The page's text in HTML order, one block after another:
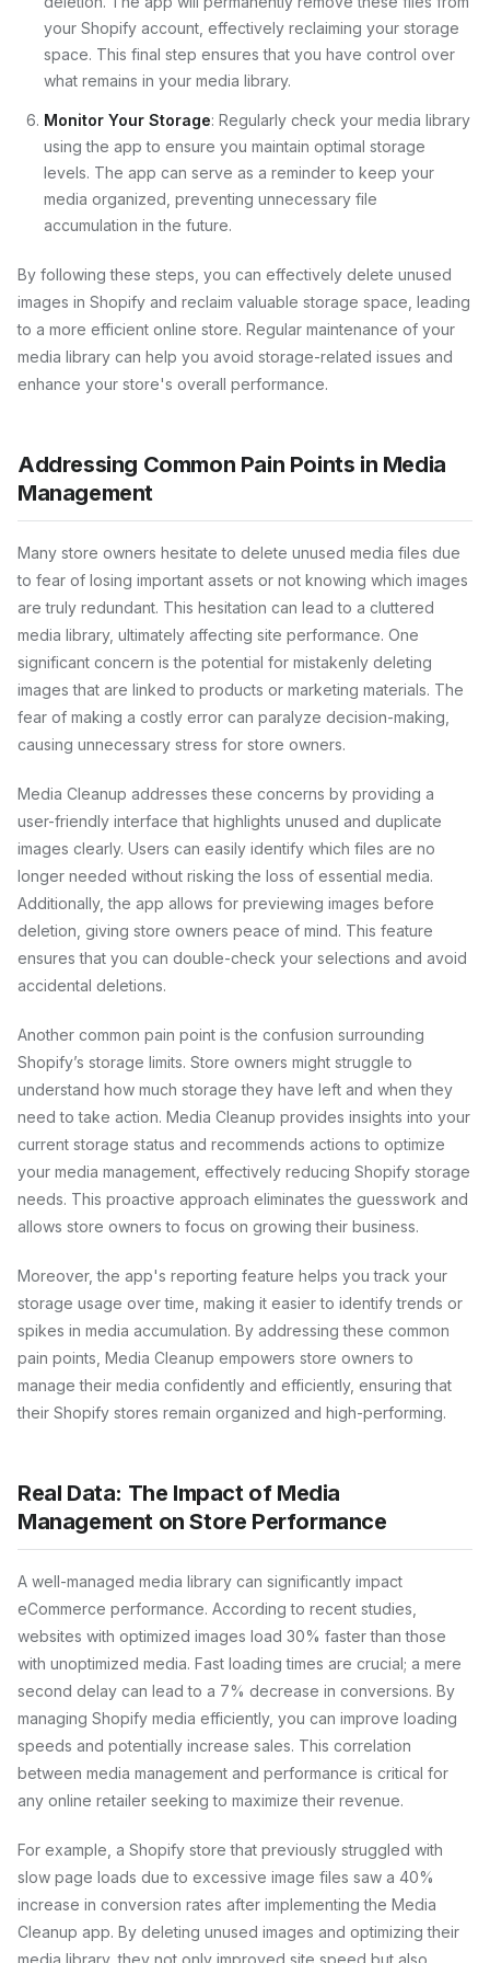
your Shopify account, effectively reclaiming your storage
space. This final step ensures that you have control over
what remains in your media library.
Monitor Your Storage: Regularly check your media library
using the app to ensure you maintain optimal storage
levels. The app can serve as a reminder to keep your
media organized, preventing unnecessary file
accumulation in the future.
By following these steps, you can effectively delete unused
images in Shopify and reclaim valuable storage space, leading
to a more efficient online store. Regular maintenance of your
media library can help you avoid storage-related issues and
enhance your store's overall performance.
Addressing Common Pain Points in Media
Management
Many store owners hesitate to delete unused media files due
to fear of losing important assets or not knowing which images
are truly redundant. This hesitation can lead to a cluttered
media library, ultimately affecting site performance. One
significant concern is the potential for mistakenly deleting
images that are linked to products or marketing materials. The
fear of making a costly error can paralyze decision-making,
causing unnecessary stress for store owners.
Media Cleanup addresses these concerns by providing a
user-friendly interface that highlights unused and duplicate
images clearly. Users can easily identify which files are no
longer needed without risking the loss of essential media.
Additionally, the app allows for previewing images before
deletion, giving store owners peace of mind. This feature
ensures that you can double-check your selections and avoid
accidental deletions.
Another common pain point is the confusion surrounding
Shopify’s storage limits. Store owners might struggle to
understand how much storage they have left and when they
need to take action. Media Cleanup provides insights into your
current storage status and recommends actions to optimize
your media management, effectively reducing Shopify storage
needs. This proactive approach eliminates the guesswork and
allows store owners to focus on growing their business.
Moreover, the app's reporting feature helps you track your
storage usage over time, making it easier to identify trends or
spikes in media accumulation. By addressing these common
pain points, Media Cleanup empowers store owners to
manage their media confidently and efficiently, ensuring that
their Shopify stores remain organized and high-performing.
Real Data: The Impact of Media
Management on Store Performance
A well-managed media library can significantly impact
eCommerce performance. According to recent studies,
websites with optimized images load 30% faster than those
with unoptimized media. Fast loading times are crucial; a mere
second delay can lead to a 7% decrease in conversions. By
managing Shopify media efficiently, you can improve loading
speeds and potentially increase sales. This correlation
between media management and performance is critical for
any online retailer seeking to maximize their revenue.
For example, a Shopify store that previously struggled with
slow page loads due to excessive image files saw a 40%
increase in conversion rates after implementing the Media
Cleanup app. By deleting unused images and optimizing their
media library, they not only improved site speed but also